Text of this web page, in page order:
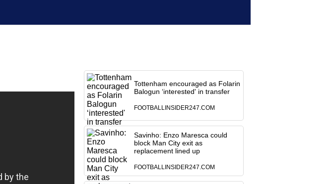
Tottenham encouraged as Folarin
Balogun ‘interested' in transfer
FOOTBALLINSIDER247.COM
Savinho: Enzo Maresca could
block Man City exit as
replacement lined up
FOOTBALLINSIDER247.COM